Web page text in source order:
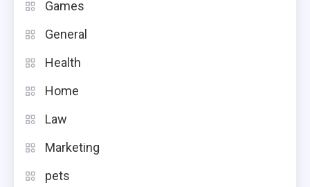
Games
General
Health
Home
Law
Marketing
pets